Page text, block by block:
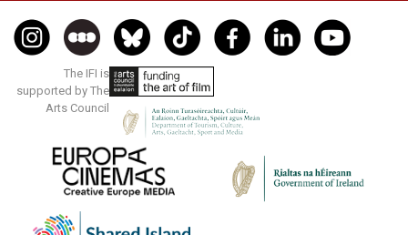
The IFI is
supported by The
Arts Council